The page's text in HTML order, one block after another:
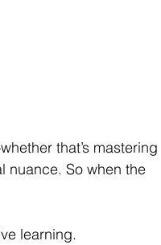
that’s mastering
nuance. So when the
learning.